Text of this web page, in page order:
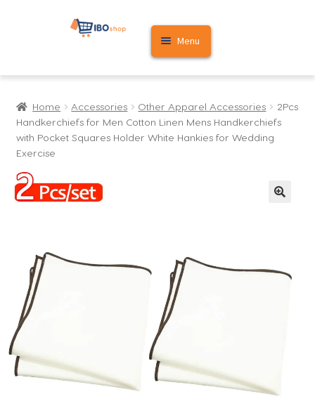
Skip
Skip
Menu
Home
Cart
Home Accessories Other Apparel Accessories
2Pcs
Handkerchiefs for Men Cotton Linen Mens Handkerchiefs
with Pocket Squares Holder White Hankies for Wedding
Exercise